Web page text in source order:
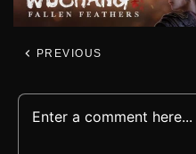
PREVIOUS